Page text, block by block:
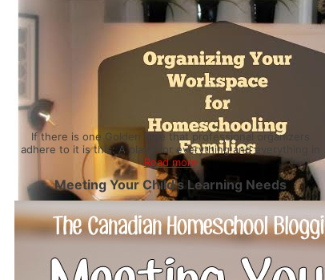
If there is one Golden Rule that professional organizers
adhere to it is this: A place for everything and everything in
Read more
Meeting Your Child’s Learning Needs